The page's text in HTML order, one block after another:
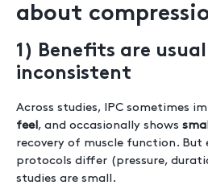
about
1) Benefits are
inconsistent
Across studies, IPC sometimes
feel , and occasionally shows
recovery of muscle function. But
protocols differ (pressure,
studies are small.